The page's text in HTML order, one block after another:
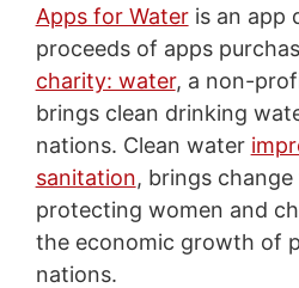
Apps for Wateris an app
proceeds of apps
charity: water, a non-
brings clean drinking
nations. Clean water
sanitation, brings
protecting women and
the economic growth of
nations.